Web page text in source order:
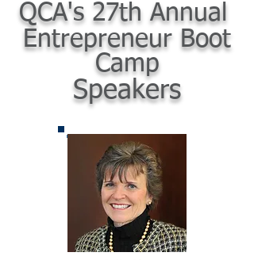
QCA's 27th Annual
Entrepreneur Boot
Camp
Speakers